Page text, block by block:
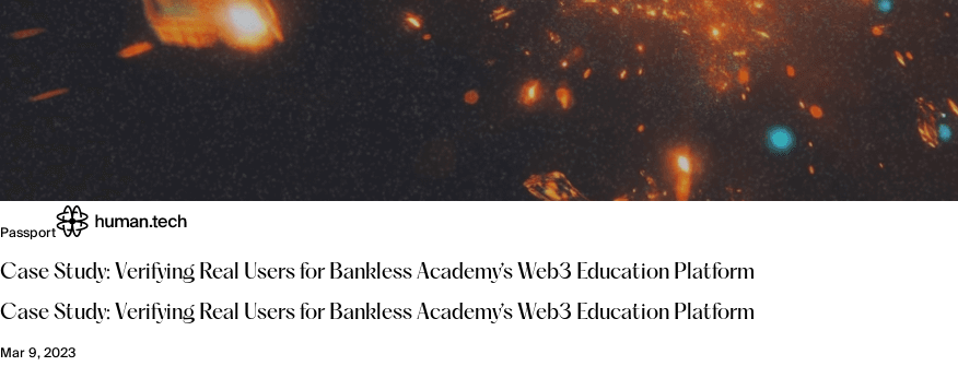
Passport
Case Study: Verifying Real Users for Bankless Academy’s Web3 Education Platform
Case Study: Verifying Real Users for Bankless Academy’s Web3 Education Platform
Mar 9, 2023